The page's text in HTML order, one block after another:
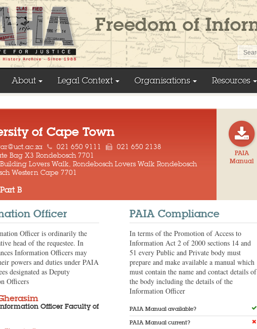
About Legal Context Organisations Resources
PAIA
Manual
of Cape Town
021 650 9111
021 650 2138
Bag X3 Rondebosch 7701
Lovers Walk, Rondebosch Lovers Walk Rondebosch
Western Cape 7701
B
Officer
Officer is ordinarily the
head of the requestee. In
Information Officers may
powers and duties under PAIA
designated as Deputy
Officers
Officer Faculty of
PAIA Compliance
In terms of the Promotion of Access to
Information Act 2 of 2000 sections 14 and
51 every Public and Private body must
prepare and make available a manual which
must contain the name and contact details of
the body including the details of the
Information Officer
PAIA Manual available?
PAIA Manual current?